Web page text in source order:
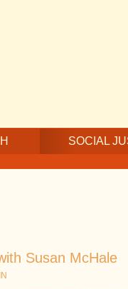
SOCIAL
Susan McHale